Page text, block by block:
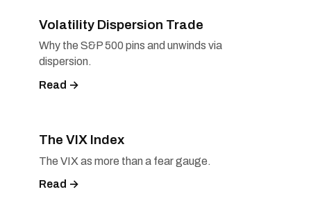
Volatility Dispersion Trade
Why the S&P 500 pins and unwinds via
dispersion.
Read →
The VIX Index
The VIX as more than a fear gauge.
Read →